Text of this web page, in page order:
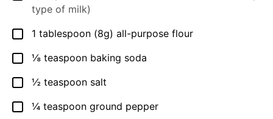
type of milk)
▢
1 tablespoon (8g) all-purpose flour
▢
⅛ teaspoon baking soda
▢
½ teaspoon salt
▢
¼ teaspoon ground pepper